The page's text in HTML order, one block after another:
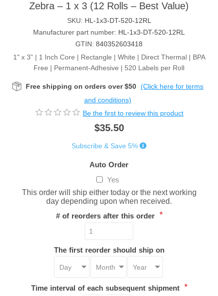
Zebra – 1 x 3 (12 Rolls – Best Value)
SKU: HL-1x3-DT-520-12RL
Manufacturer part number: HL-1x3-DT-520-12RL
GTIN: 840352603418
1" x 3” | 1 Inch Core | Rectangle | White | Direct Thermal | BPA
Free | Permanent-Adhesive | 520 Labels per Roll
Free shipping on orders over $50 (Click here for terms
and conditions)
Be the first to review this product
$35.50
Subscribe & Save 5%
Auto Order
Yes
This order will ship either today or the next working
day depending upon when received.
# of reorders after this order *
The first reorder should ship on
Time interval of each subsequent shipment *